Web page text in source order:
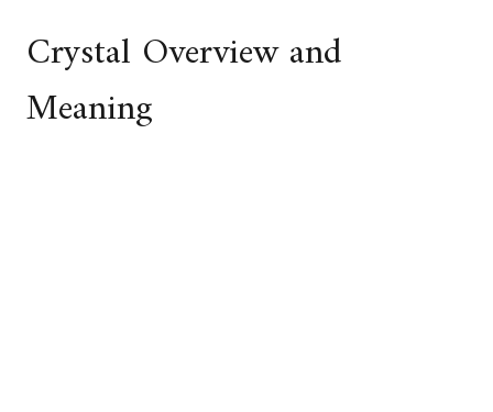
Crystal Overview and
Meaning